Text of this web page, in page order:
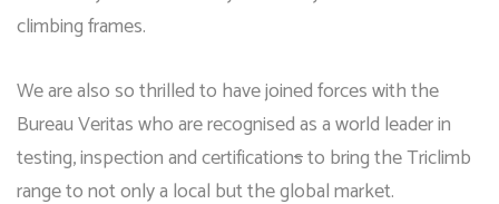
climbing frames.
We are also so thrilled to have joined forces with the
Bureau Veritas who are recognised as a world leader in
testing, inspection and certificationsto bring the Triclimb
range to not only a local but the global market.